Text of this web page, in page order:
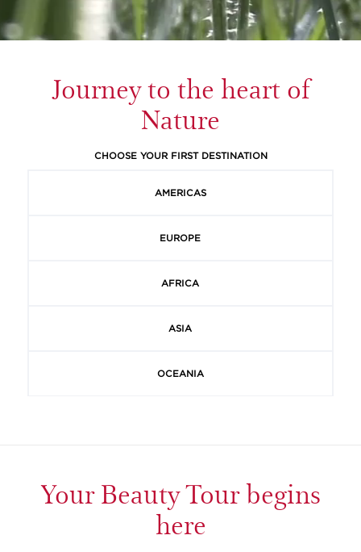
Journey to the heart of
Nature
CHOOSE YOUR FIRST DESTINATION
AMERICAS
EUROPE
AFRICA
ASIA
OCEANIA
Your Beauty Tour begins
here